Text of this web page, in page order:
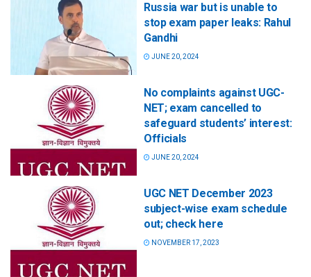
Russia war but is unable to
stop exam paper leaks: Rahul
Gandhi
JUNE 20, 2024
No complaints against UGC-
NET; exam cancelled to
safeguard students’ interest:
Officials
JUNE 20, 2024
UGC NET December 2023
subject-wise exam schedule
out; check here
NOVEMBER 17, 2023